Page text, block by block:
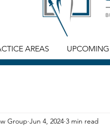
AREAS UPCOMING
Group Jun 4, 2024 3 min read